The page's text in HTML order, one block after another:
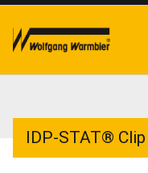
IDP-STAT®